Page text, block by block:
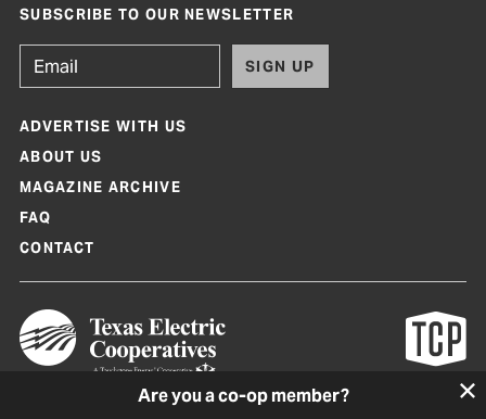
Are you a co-op member?
SUBSCRIBE TO OUR NEWSLETTER
SIGN UP
ADVERTISE WITH US
ABOUT US
MAGAZINE ARCHIVE
FAQ
CONTACT
Texas Co-op Power Magazine and TexasCoopPower.com are produced by